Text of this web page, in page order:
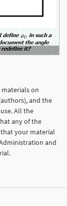
on
and the
All the
any of the
your material
and